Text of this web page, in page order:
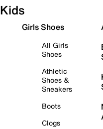
Kids
Girls Shoes
All Girls
Shoes
Athletic
Shoes &
Sneakers
Boots
Clogs